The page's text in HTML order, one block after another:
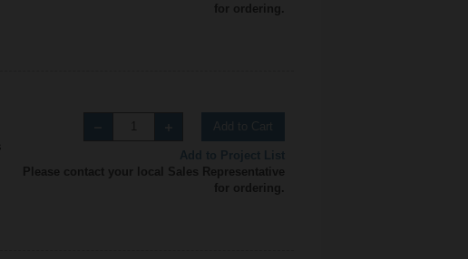
for ordering.
Please contact your local Sales Representative
for ordering.